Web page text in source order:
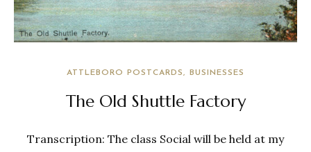
ATTLEBORO POSTCARDS BUSINESSES
The Old Shuttle Factory
Transcription: The class Social will be held at my